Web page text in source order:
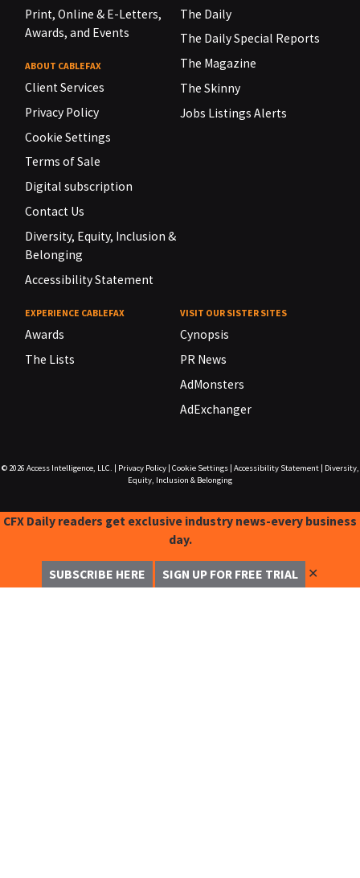
Print, Online & E-Letters,
Awards, and Events
ABOUT CABLEFAX
Client Services
Privacy Policy
Cookie Settings
Terms of Sale
Digital subscription
Contact Us
Diversity, Equity, Inclusion &
Belonging
Accessibility Statement
The Daily
The Daily Special Reports
The Magazine
The Skinny
Jobs Listings Alerts
EXPERIENCE CABLEFAX
Awards
The Lists
VISIT OUR SISTER SITES
Cynopsis
PR News
AdMonsters
AdExchanger
© 2026 Access Intelligence, LLC. Privacy Policy| Cookie Settings| Accessibility Statement|
Diversity,
Equity, Inclusion & Belonging
CFX Daily readers get exclusive industry news-every business
day.
SUBSCRIBE HERE SIGN UP FOR FREE TRIAL ✕